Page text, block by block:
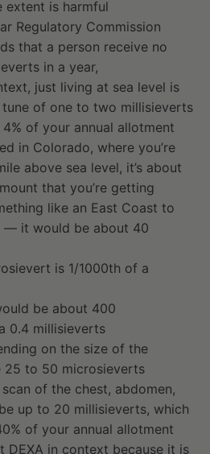
extent is harmful
Regulatory Commission
that a person receive no
in a year,
just living at sea level is
of one to two millisieverts
of your annual allotment
in Colorado, where you’re
above sea level, it’s about
that you’re getting
like an East Coast to
— it would be about 40
is 1/1000th of a
be about 400
0.4 millisieverts
on the size of the
25 to 50 microsieverts
of the chest, abdomen,
up to 20 millisieverts, which
of your annual allotment
DEXA in context because it is